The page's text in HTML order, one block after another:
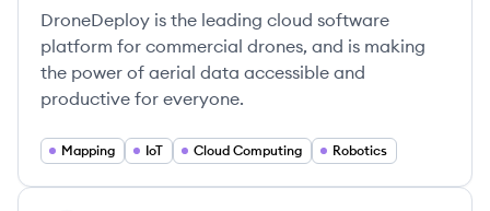
DroneDeploy is the leading cloud software
platform for commercial drones, and is making
the power of aerial data accessible and
productive for everyone.
Mapping IoT Cloud Computing Robotics